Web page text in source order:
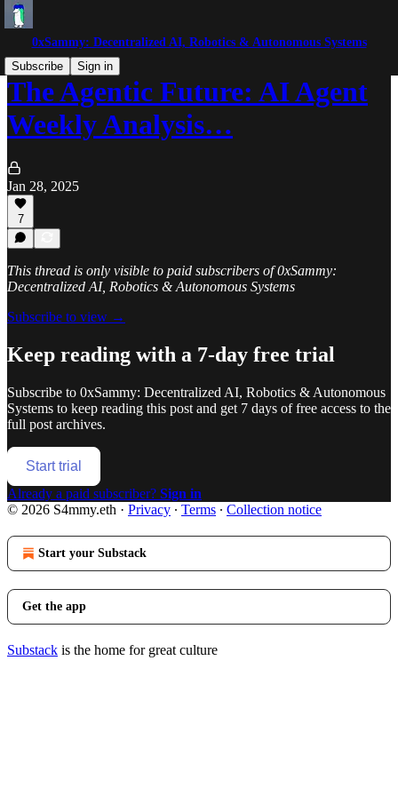
0xSammy: Decentralized AI, Robotics & Autonomous Systems
Subscribe
Sign in
The Agentic Future: AI Agent
Weekly Analysis…
Jan 28, 2025
7
This thread is only visible to paid subscribers of 0xSammy:
Decentralized AI, Robotics & Autonomous Systems
Subscribe to view →
Keep reading with a 7-day free trial
Subscribe to 0xSammy: Decentralized AI, Robotics & Autonomous
Systems to keep reading this post and get 7 days of free access to the
full post archives.
Start trial
Already a paid subscriber? Sign in
© 2026 S4mmy.eth · Privacy ∙ Terms ∙ Collection notice
Start your Substack
Get the app
Substack is the home for great culture